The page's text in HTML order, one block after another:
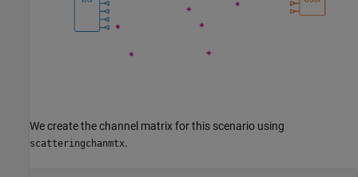
We create the channel matrix for this scenario using
scatteringchanmtx.